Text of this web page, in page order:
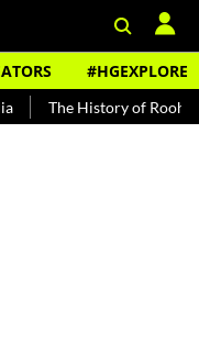
#HGEXPLORE
History of Rooh Afza